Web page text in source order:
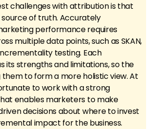
challenges with attribution is that
source of truth. Accurately
performance requires
multiple data points, such as SKAN,
testing. Each
its strengths and limitations, so the
them to form a more holistic view. At
to work with a strong
enables marketers to make
decisions about where to invest
impact for the business.